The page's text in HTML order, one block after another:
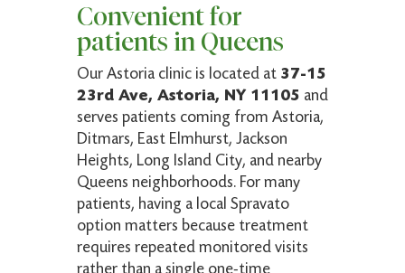
Convenient for
patients in Queens
Our Astoria clinic is located at 37-15
23rd Ave, Astoria, NY 11105 and
serves patients coming from Astoria,
Ditmars, East Elmhurst, Jackson
Heights, Long Island City, and nearby
Queens neighborhoods. For many
patients, having a local Spravato
option matters because treatment
requires repeated monitored visits
rather than a single one-time